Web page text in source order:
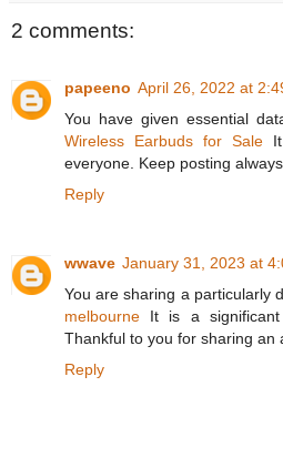
2 comments:
papeeno April 26, 2022 at
You have given essential
Wireless Earbuds for Sale
everyone. Keep posting
Reply
wwave January 31, 2023 at
You are sharing a particularly
melbourne It is a
Thankful to you for sharing an
Reply